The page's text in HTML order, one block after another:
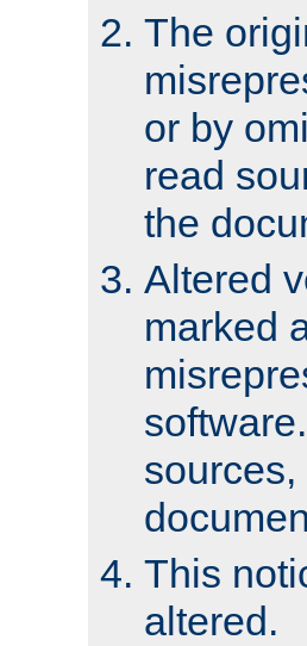
The
or by
read
the
Altered
marked
This
altered.